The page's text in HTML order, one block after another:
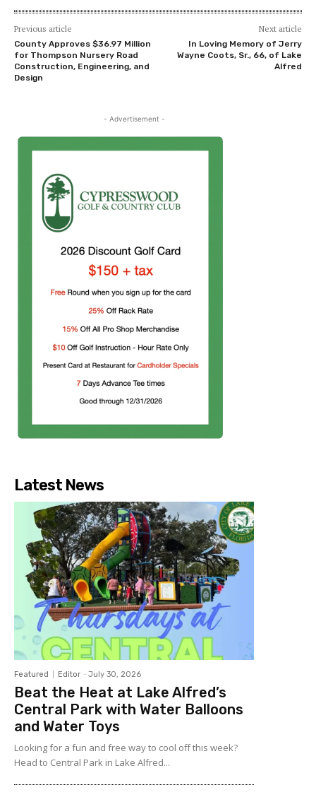
Previous article
County Approves $36.97 Million
for Thompson Nursery Road
Construction, Engineering, and
Design
Next article
In Loving Memory of Jerry
Wayne Coots, Sr., 66, of Lake
Alfred
- Advertisement -
Latest News
Featured Editor - July 30, 2026
Beat the Heat at Lake Alfred’s
Central Park with Water Balloons
and Water Toys
Looking for a fun and free way to cool off this week?
Head to Central Park in Lake Alfred...